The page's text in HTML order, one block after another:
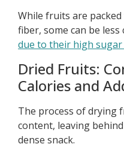
While fruits are
fiber, some can be less
due to their high sugar
Dried Fruits:
Calories and
The process of drying
content, leaving
dense snack.